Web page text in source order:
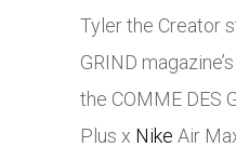
Tyler the Creator
GRIND
the COMME DES
Plus x Nike Air